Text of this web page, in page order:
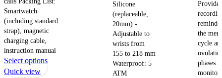
Smartwatch
(including standard
strap), magnetic
charging cable,
instruction manual
Select optionsThis
Quick view
Silicone
(replaceable,
20mm) -
Adjustable to
wrists from
155 to 218 mm
Waterproof: 5
ATM
Provides
the
cycle
phases